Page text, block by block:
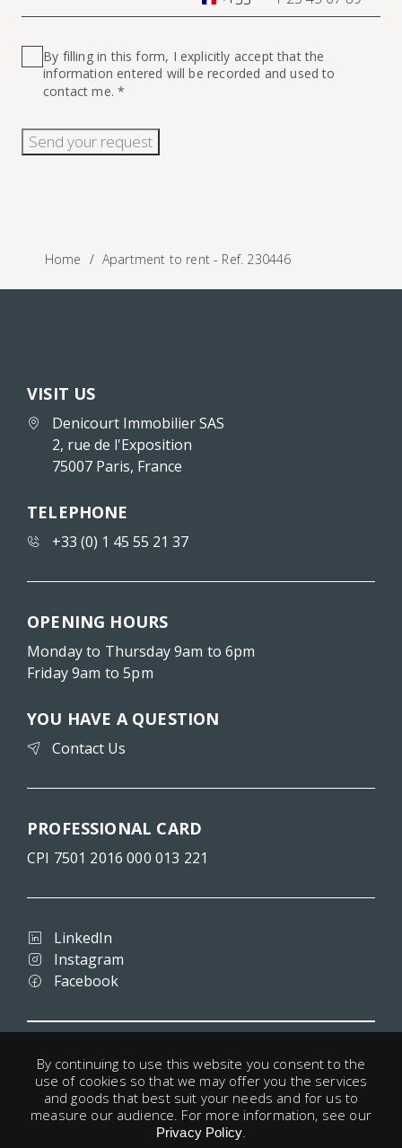
By filling in this form, I explicitly accept that the
information entered will be recorded and used to
contact me. *
Send your request
Home Apartment to rent - Ref. 230446
VISIT US
Denicourt Immobilier SAS
2, rue de l'Exposition
75007 Paris, France
TELEPHONE
+33 (0) 1 45 55 21 37
OPENING HOURS
Monday to Thursday 9am to 6pm
Friday 9am to 5pm
YOU HAVE A QUESTION
Contact Us
PROFESSIONAL CARD
CPI 7501 2016 000 013 221
LinkedIn
Instagram
Facebook
Privacy
Legal notice
Cookies
By continuing to use this website you consent to the
use of cookies so that we may offer you the services
and goods that best suit your needs and for us to
measure our audience. For more information, see our
Privacy Policy.